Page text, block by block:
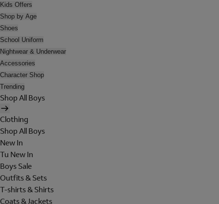
Kids Offers
Shop by Age
Shoes
School Uniform
Nightwear & Underwear
Accessories
Character Shop
Trending
Shop All Boys
Clothing
Shop All Boys
New In
Tu New In
Boys Sale
Outfits & Sets
T-shirts & Shirts
Coats & Jackets